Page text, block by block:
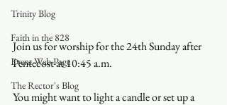
Trinity Blog
Faith in the 828
Event Web Page
The Rector's Blog
Join us for worship for the 24th Sunday after
Pentecost at 10:45 a.m.
You might want to light a candle or set up a